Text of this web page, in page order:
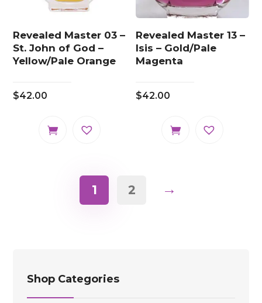
Revealed Master 03 –
St. John of God –
Yellow/Pale Orange
$42.00
Revealed Master 13 –
Isis – Gold/Pale
Magenta
$42.00
1 2 →
Shop Categories